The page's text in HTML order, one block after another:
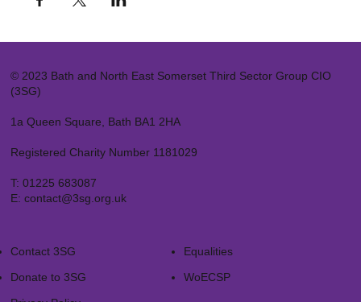
© 2023 Bath and North East Somerset Third Sector Group CIO
(3SG)
1a Queen Square, Bath BA1 2HA
Registered Charity Number 1181029
T: 01225 683087
E: contact@3sg.org.uk
Contact 3SG
Donate to 3SG
Equalities
WoECSP​